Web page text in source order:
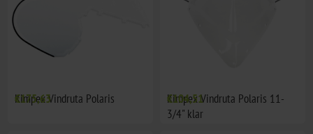
Kimpex Vindruta Polaris
€175,63
Kimpex Vindruta Polaris 11-
3/4" klar
€104,51